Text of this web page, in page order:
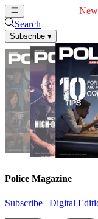
Search
Subscribe ▾
Police Magazine
Subscribe | Digital